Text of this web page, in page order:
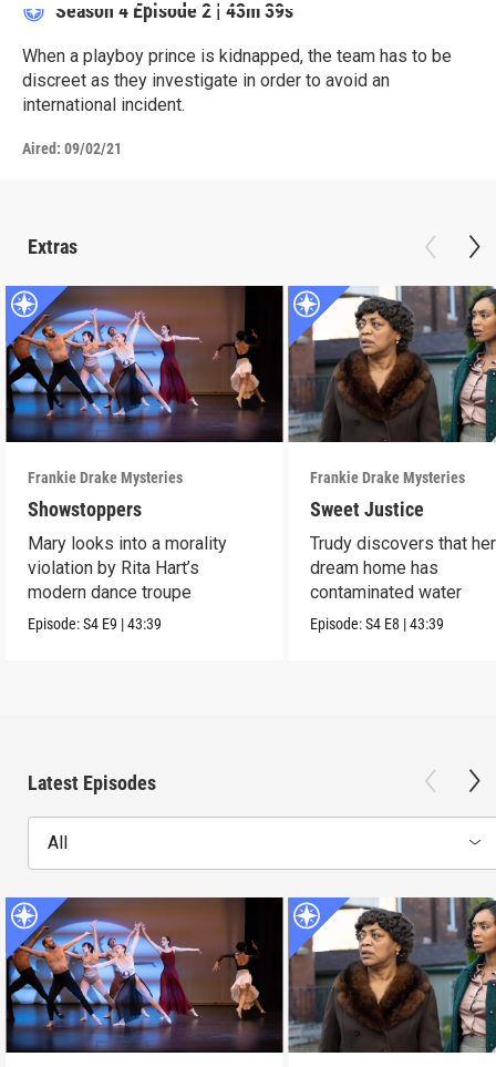
Season 4 Episode 2 | 43m 39s
When a playboy prince is kidnapped, the team has to be
discreet as they investigate in order to avoid an
international incident.
Aired: 09/02/21
Extras
Frankie Drake Mysteries
Showstoppers
Mary looks into a morality
violation by Rita Hart’s
modern dance troupe
Episode:S4 E9 |43:39
Frankie Drake Mysteries
Sweet Justice
Trudy discovers that
dream home has
contaminated water
Episode:S4 E8 |43:39
Latest Episodes
All